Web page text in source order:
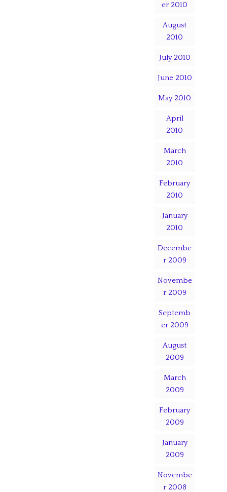
er 2010
August
2010
July 2010
June 2010
May 2010
April
2010
March
2010
February
2010
January
2010
Decembe
r 2009
Novembe
r 2009
Septemb
er 2009
August
2009
March
2009
February
2009
January
2009
Novembe
r 2008